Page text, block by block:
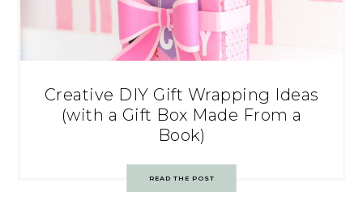
Creative DIY Gift Wrapping Ideas
(with a Gift Box Made From a
Book)
READ THE POST